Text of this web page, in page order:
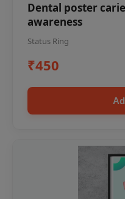
Dental poster
awareness
Status Ring
₹450